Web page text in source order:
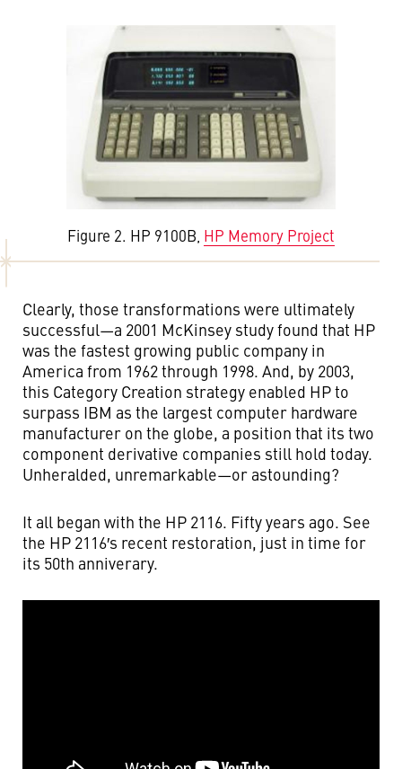
Figure 2. HP 9100B, HP Memory Project
Clearly, those transformations were ultimately
successful—a 2001 McKinsey study found that HP
was the fastest growing public company in
America from 1962 through 1998. And, by 2003,
this Category Creation strategy enabled HP to
surpass IBM as the largest computer hardware
manufacturer on the globe, a position that its two
component derivative companies still hold today.
Unheralded, unremarkable—or astounding?
It all began with the HP 2116. Fifty years ago. See
the HP 2116′s recent restoration, just in time for
its 50th anniverary.